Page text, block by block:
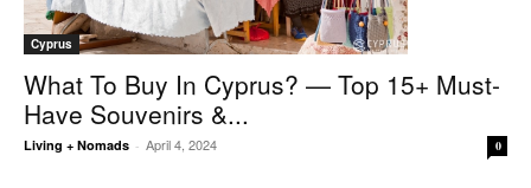
Cyprus
What To Buy In Cyprus? — Top 15+ Must-
Have Souvenirs &...
Living + Nomads - April 4, 2024 0